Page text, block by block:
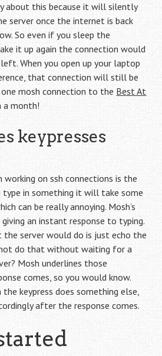
about this because it will silently
server once the internet is back
So even if you sleep the
it up again the connection would
When you open up your laptop
that connection will still be
one mosh connection to the Best At
a month!
keypresses
working on ssh connections is the
in something it will take some
can be really annoying. Mosh’s
an instant response to typing.
server would do is just echo the
not do that without waiting for a
Mosh underlines those
comes, so you would know.
keypress does something else,
after the response comes.